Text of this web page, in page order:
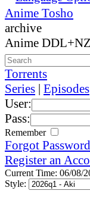
Anime Tosho
archive
Anime
Torrents
Series | Episodes
User:
Pass:
Remember
Forgot Password
Register an
Current Time: 06/08/
Style: